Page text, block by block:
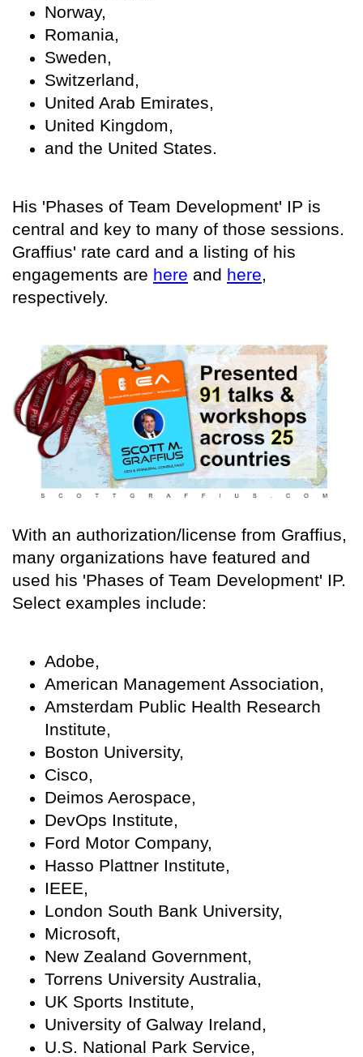
Norway,
Romania,
Sweden,
Switzerland,
United Arab Emirates,
United Kingdom,
and the United States.
His 'Phases of Team Development' IP is
central and key to many of those sessions.
Graffius' rate card and a listing of his
engagements are here and here
respectively.
With an authorization/license from Graffius,
many organizations have featured and
used his 'Phases of Team Development' IP.
Select examples include:
Adobe,
American Management Association,
Amsterdam Public Health Research
Institute,
Boston University,
Cisco,
Deimos Aerospace,
DevOps Institute,
Ford Motor Company,
Hasso Plattner Institute,
IEEE,
London South Bank University,
Microsoft,
New Zealand Government,
Torrens University Australia,
UK Sports Institute,
University of Galway Ireland,
U.S. National Park Service,